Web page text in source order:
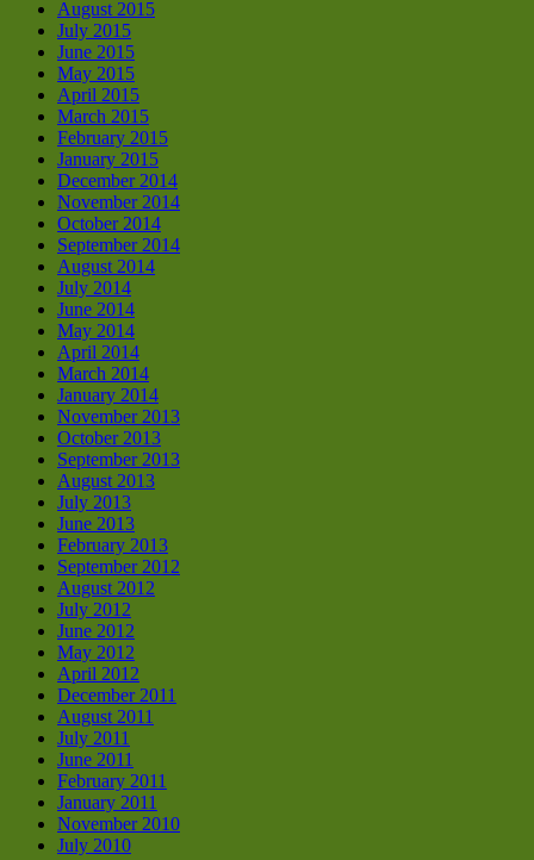
August 2015
July 2015
June 2015
May 2015
April 2015
March 2015
February 2015
January 2015
December 2014
November 2014
October 2014
September 2014
August 2014
July 2014
June 2014
May 2014
April 2014
March 2014
January 2014
November 2013
October 2013
September 2013
August 2013
July 2013
June 2013
February 2013
September 2012
August 2012
July 2012
June 2012
May 2012
April 2012
December 2011
August 2011
July 2011
June 2011
February 2011
January 2011
November 2010
July 2010